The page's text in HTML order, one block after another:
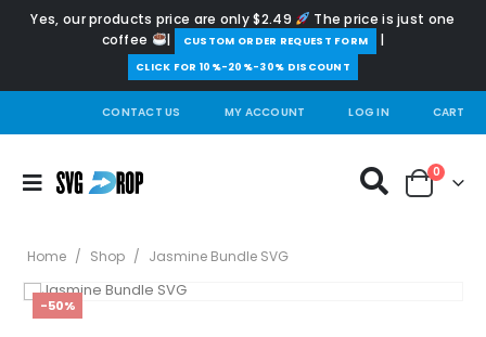
Yes, our products price are only $2.49
The price is just one
coffee
| ️CUSTOM ORDER REQUEST FORM |
CLICK FOR 10%-20%-30% DISCOUNT
CONTACT US MY ACCOUNT LOG IN CART
0
Home / Shop / Jasmine Bundle SVG
-50%